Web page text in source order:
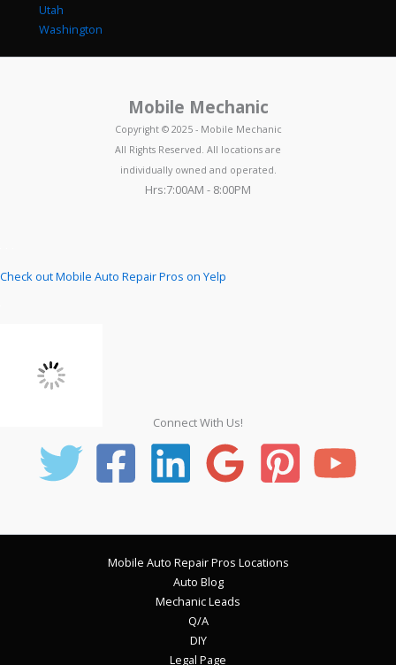
Utah
Washington
Mobile Mechanic
Copyright © 2025 - Mobile Mechanic
All Rights Reserved. All locations are
individually owned and operated.
Hrs:7:00AM - 8:00PM
Check out Mobile Auto Repair Pros on Yelp
Connect With Us!
Mobile Auto Repair Pros Locations
Auto Blog
Mechanic Leads
Q/A
DIY
Legal Page